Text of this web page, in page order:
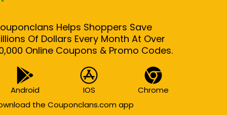
Helps Shoppers Save
Of Dollars Every Month At Over
Online Coupons & Promo Codes.
Android IOS
Chrome
the Couponclans.com app